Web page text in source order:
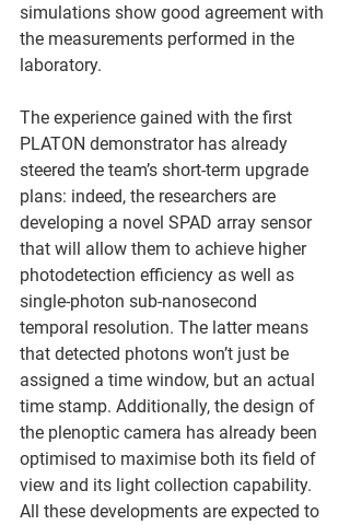
simulations show good agreement with
the measurements performed in the
laboratory.
The experience gained with the first
PLATON demonstrator has already
steered the team’s short-term upgrade
plans: indeed, the researchers are
developing a novel SPAD array sensor
that will allow them to achieve higher
photodetection efficiency as well as
single-photon sub-nanosecond
temporal resolution. The latter means
that detected photons won’t just be
assigned a time window, but an actual
time stamp. Additionally, the design of
the plenoptic camera has already been
optimised to maximise both its field of
view and its light collection capability.
All these developments are expected to